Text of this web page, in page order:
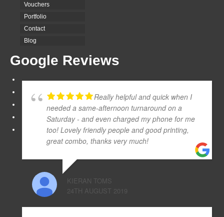
Vouchers
Portfolio
Contact
Blog
Google Reviews
Really helpful and quick when I
needed a same-afternoon turnaround on a
Saturday - and even charged my phone for me
too! Lovely friendly people and good printing,
great combo, thanks very much!
KIERAN TOMS
24TH AUGUST 2019